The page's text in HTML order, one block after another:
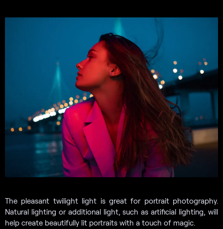
The pleasant twilight light is great for portrait photography.
Natural lighting or additional light, such as artificial lighting, will
help create beautifully lit portraits with a touch of magic.